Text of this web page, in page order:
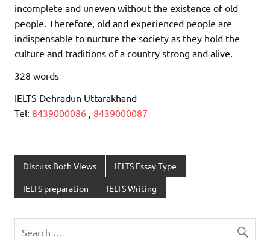
incomplete and uneven without the existence of old
people. Therefore, old and experienced people are
indispensable to nurture the society as they hold the
culture and traditions of a country strong and alive.
328 words
IELTS Dehradun Uttarakhand
Tel: 8439000086 , 8439000087
Discuss Both Views IELTS Essay Type
IELTS preparation IELTS Writing